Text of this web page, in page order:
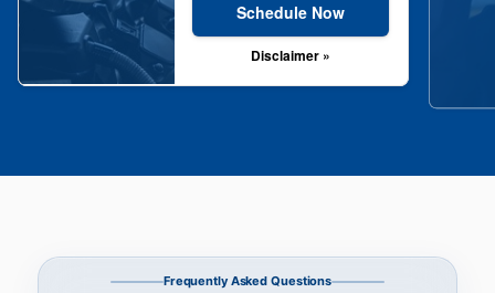
Schedule Now
Disclaimer »
Frequently Asked Questions